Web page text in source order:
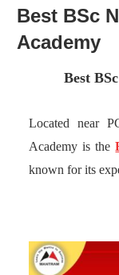
Best BSc
Academy
Best
Located near
Academy is the
known for its